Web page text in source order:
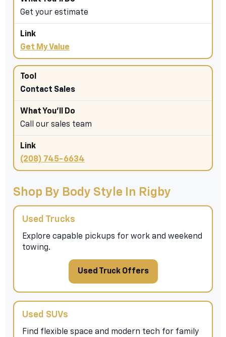
Get your estimate
Get My Value
Contact Sales
Call our sales team
(208) 745-6634
Shop By Body Style In Rigby
Used Trucks
Explore capable pickups for work and weekend
towing.
Used Truck Offers
Used SUVs
Find flexible space and modern tech for family